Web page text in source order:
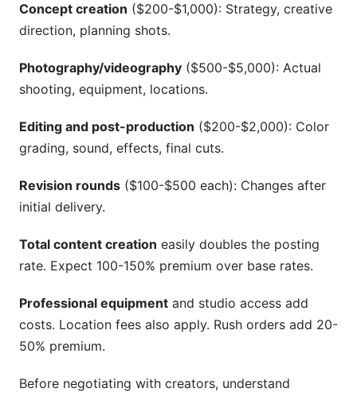
Concept creation ($200-$1,000): Strategy, creative
direction, planning shots.
Photography/videography ($500-$5,000): Actual
shooting, equipment, locations.
Editing and post-production ($200-$2,000): Color
grading, sound, effects, final cuts.
Revision rounds ($100-$500 each): Changes after
initial delivery.
Total content creation easily doubles the posting
rate. Expect 100-150% premium over base rates.
Professional equipment and studio access add
costs. Location fees also apply. Rush orders add 20-
50% premium.
Before negotiating with creators, understand